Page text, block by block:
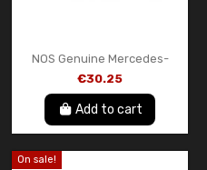
NOS Genuine Mercedes-
AMG M133 Engine Oil Filter –
A133180061005 – A45 AMG
CLA45 AMG...
€30.25
Add to cart
On sale!